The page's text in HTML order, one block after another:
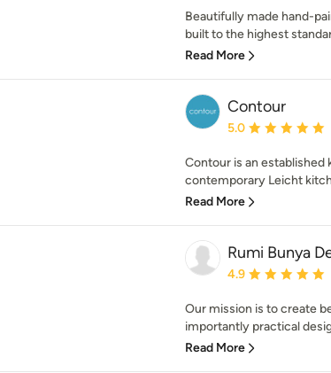
Beautifully made hand-
built to the highest
Read More
Contour
Average rating: 5
5.0
Contour is an established
contemporary Leicht
Read More
Rumi Bunya
Average rating:
4.9
Our mission is to create
importantly practical
Read More